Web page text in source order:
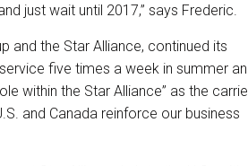
just wait until 2017,” says Frederic.
and the Star Alliance, continued its
five times a week in summer
within the Star Alliance” as the
and Canada reinforce our business